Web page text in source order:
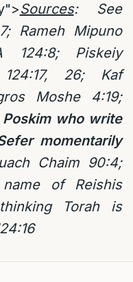
Sources: See
Rameh Mipuno
124:8; Piskeiy
26; Kaf
Moshe 4:19;
Poskim who write
momentarily
Chaim 90:4;
of Reishis
Torah is